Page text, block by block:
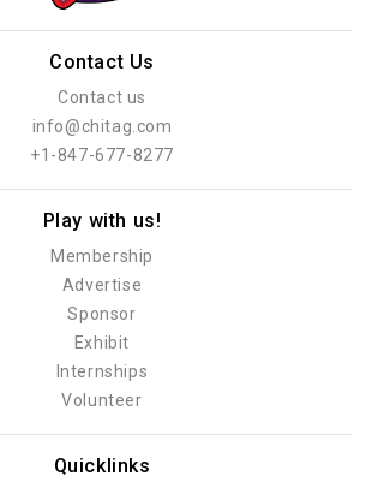
Contact Us
Contact us
info@chitag.com
+1-847-677-8277
Play with us!
Membership
Advertise
Sponsor
Exhibit
Internships
Volunteer
Quicklinks